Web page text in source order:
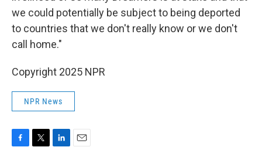
we could potentially be subject to being deported
to countries that we don't really know or we don't
call home."
Copyright 2025 NPR
NPR News